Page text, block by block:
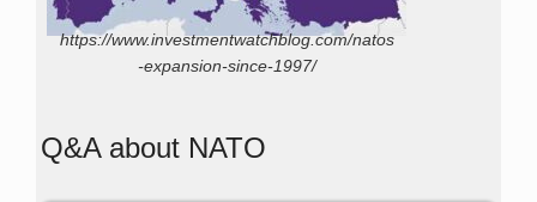
https://www.investmentwatchblog.com/natos
-expansion-since-1997/
Q&A about NATO